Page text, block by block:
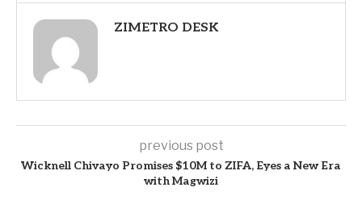
ZIMETRO DESK
previous post
Wicknell Chivayo Promises $10M to ZIFA, Eyes a New Era
with Magwizi